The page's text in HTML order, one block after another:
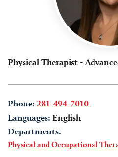
Physical Therapist -
Phone: 281-494-7010
Languages: English
Departments:
Physical and Occupational